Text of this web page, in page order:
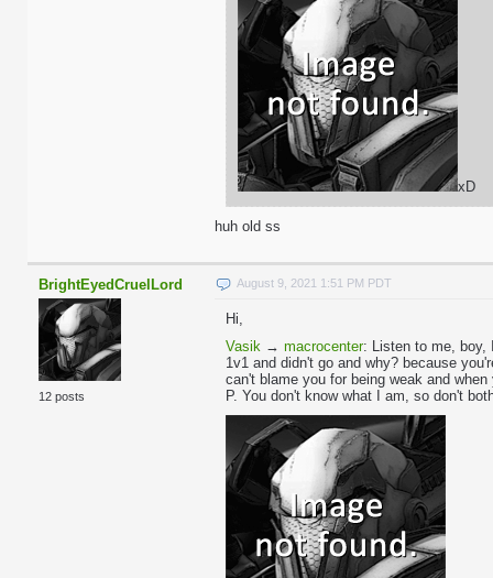
xD
huh old ss
BrightEyedCruelLord
12 posts
August 9, 2021 1:51 PM PDT
Hi,
Vasik → macrocenter: Listen to me,
1v1 and didn't go and why? because
can't blame you for being weak and
P. You don't know what I am, so don't